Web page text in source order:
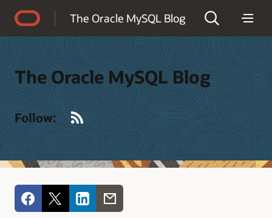
The Oracle MySQL Blog
The Oracle MySQL Blog
Follow: